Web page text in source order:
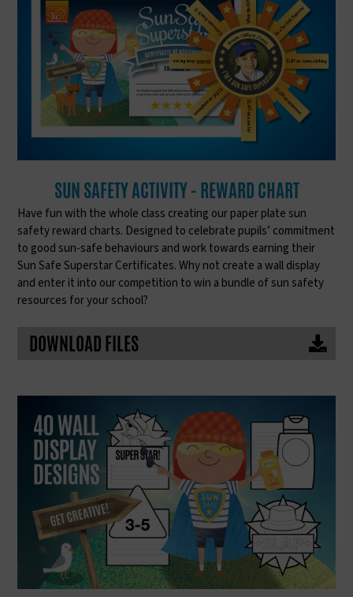
SUN SAFETY ACTIVITY - REWARD CHART
Have fun with the whole class creating our paper plate sun
safety reward charts. Designed to celebrate pupils’ commitment
to good sun-safe behaviours and work towards earning their
Sun Safe Superstar Certificates. Why not create a wall display
and enter it into our competition to win a bundle of sun safety
resources for your school?
DOWNLOAD FILES